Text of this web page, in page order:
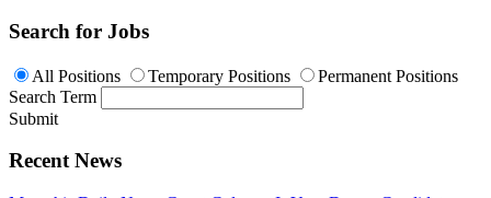
Search for Jobs
All Positions Temporary Positions
Permanent Positions
Search Term
Submit
Recent News